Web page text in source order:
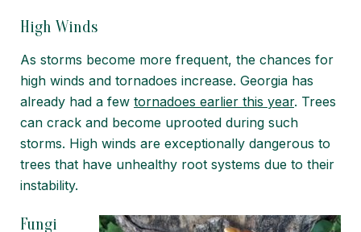
High Winds
As storms become more frequent, the chances for
high winds and tornadoes increase. Georgia has
already had a few tornadoes earlier this year. Trees
can crack and become uprooted during such
storms. High winds are exceptionally dangerous to
trees that have unhealthy root systems due to their
instability.
Fungi